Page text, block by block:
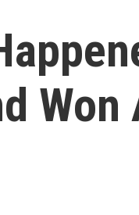
Won